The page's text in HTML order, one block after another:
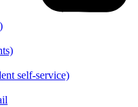
self-service)